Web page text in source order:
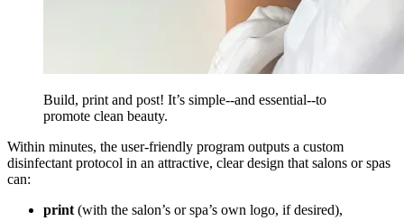
Build, print and post! It’s simple--and essential--to
promote clean beauty.
Within minutes, the user-friendly program outputs a custom
disinfectant protocol in an attractive, clear design that salons or spas
can:
print (with the salon’s or spa’s own logo, if desired),